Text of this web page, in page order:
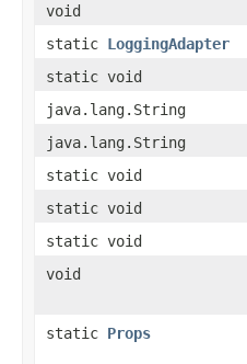
void
static LoggingAdapter
static void
java.lang.String
java.lang.String
static void
static void
static void
void
static Props